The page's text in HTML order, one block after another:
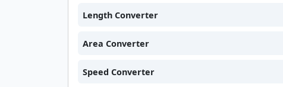
Length Converter
Area Converter
Speed Converter